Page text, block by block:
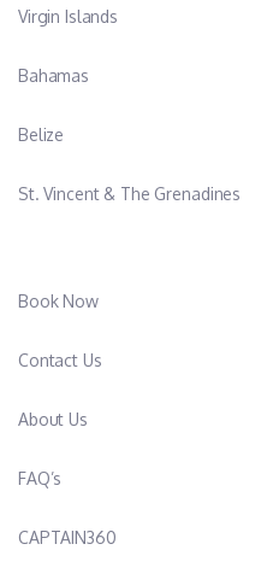
Virgin Islands
Bahamas
Belize
St. Vincent & The Grenadines
Book Now
Contact Us
About Us
FAQ’s
CAPTAIN360